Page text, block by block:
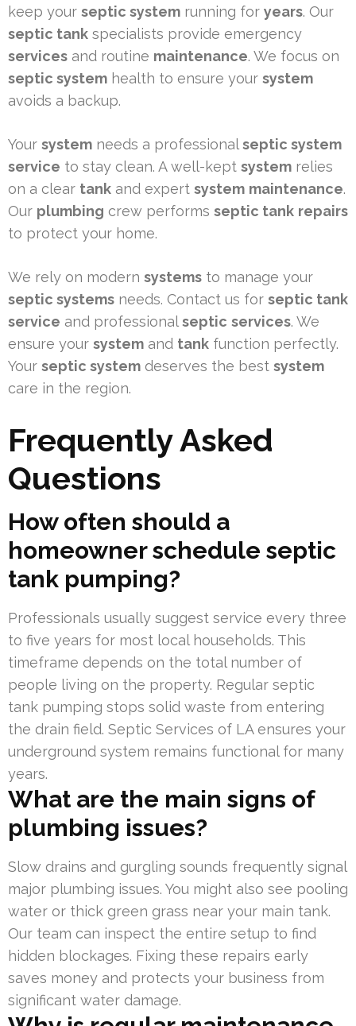
keep your septic system running for years. Our
septic tank specialists provide emergency
services and routine maintenance. We focus on
septic system health to ensure your system
avoids a backup.
Your system needs a professionalseptic system
service to stay clean. A well-kept system relies
on a clear tank and expert system maintenance.
Our plumbing crew performs septic tank repairs
to protect your home.
We rely on modern systems to manage your
septic systems needs. Contact us for septic tank
service and professionalseptic services. We
ensure your system and tank function perfectly.
Your septic system deserves the best system
care in the region.
Frequently Asked
Questions
How often should a
homeowner schedule septic
tank pumping?
Professionals usually suggest service every three
to five years for most local households. This
timeframe depends on the total number of
people living on the property. Regular septic
tank pumping stops solid waste from entering
the drain field. Septic Services of LA ensures your
underground system remains functional for many
years.
What are the main signs of
plumbing issues?
Slow drains and gurgling sounds frequently signal
major plumbing issues. You might also see pooling
water or thick green grass near your main tank.
Our team can inspect the entire setup to find
hidden blockages. Fixing these repairs early
saves money and protects your business from
significant water damage.